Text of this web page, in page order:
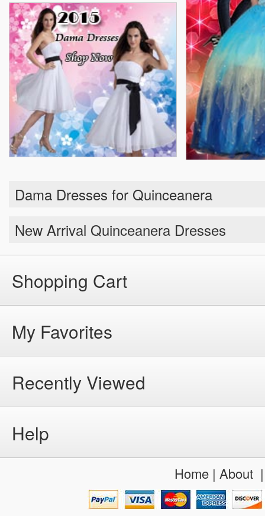
Dama Dresses for Quinceanera
New Arrival Quinceanera Dresses
Shopping Cart
My Favorites
Recently Viewed
Help
Home| About